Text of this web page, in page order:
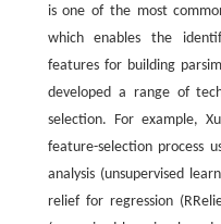
is one of the most
which enables the
features for building
developed a range of
selection. For example,
feature-selection process
analysis (unsupervised
relief for regression